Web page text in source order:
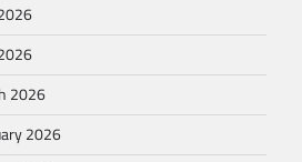
2026
2026